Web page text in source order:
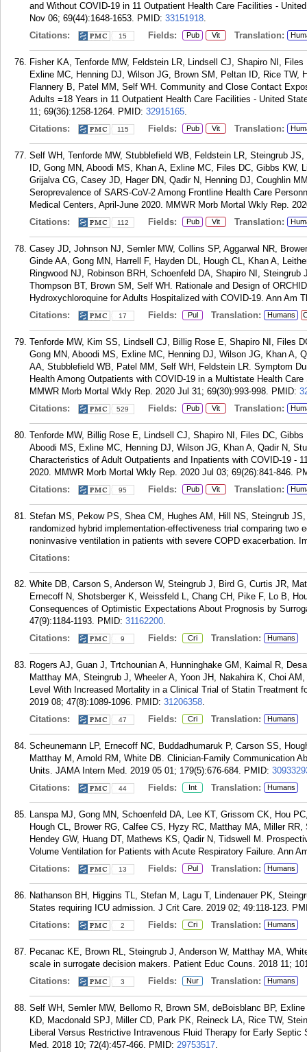
and Without COVID-19 in 11 Outpatient Health Care Facilities -
Nov 06; 69(44):1648-1653. PMID: 33151918.
Citations:
15 Fields: Pub Vit Translation:
Fisher KA, Tenforde MW, Feldstein LR, Lindsell CJ, Shapiro NI,
Exline MC, Henning DJ, Wilson JG, Brown SM, Peltan ID, Rice TW,
Flannery B, Patel MM, Self WH. Community and Close Contact
Adults =18 Years in 11 Outpatient Health Care Facilities - United
11; 69(36):1258-1264. PMID: 32915165.
Citations:
115 Fields: Pub Vit Translation:
Self WH, Tenforde MW, Stubblefield WB, Feldstein LR, Steingrub
ID, Gong MN, Aboodi MS, Khan A, Exline MC, Files DC, Gibbs
Grijalva CG, Casey JD, Hager DN, Qadir N, Henning DJ, Coughlin
Seroprevalence of SARS-CoV-2 Among Frontline Health Care
Medical Centers, April-June 2020. MMWR Morb Mortal Wkly Rep.
Citations:
112 Fields: Pub Vit Translation:
Casey JD, Johnson NJ, Semler MW, Collins SP, Aggarwal NR,
Ginde AA, Gong MN, Harrell F, Hayden DL, Hough CL, Khan A,
Ringwood NJ, Robinson BRH, Schoenfeld DA, Shapiro NI,
Thompson BT, Brown SM, Self WH. Rationale and Design of
Hydroxychloroquine for Adults Hospitalized with COVID-19. Ann Am
Citations:
17 Fields: Pul Translation: Humans
Tenforde MW, Kim SS, Lindsell CJ, Billig Rose E, Shapiro NI, Files
Gong MN, Aboodi MS, Exline MC, Henning DJ, Wilson JG, Khan A,
AA, Stubblefield WB, Patel MM, Self WH, Feldstein LR. Symptom
Health Among Outpatients with COVID-19 in a Multistate Health
MMWR Morb Mortal Wkly Rep. 2020 Jul 31; 69(30):993-998. PMID:
Citations:
529 Fields: Pub Vit Translation:
Tenforde MW, Billig Rose E, Lindsell CJ, Shapiro NI, Files DC,
Aboodi MS, Exline MC, Henning DJ, Wilson JG, Khan A, Qadir N,
Characteristics of Adult Outpatients and Inpatients with COVID-19 -
2020. MMWR Morb Mortal Wkly Rep. 2020 Jul 03; 69(26):841-846.
Citations:
95 Fields: Pub Vit Translation:
Stefan MS, Pekow PS, Shea CM, Hughes AM, Hill NS, Steingrub
randomized hybrid implementation-effectiveness trial comparing two
noninvasive ventilation in patients with severe COPD exacerbation.
Citations:
White DB, Carson S, Anderson W, Steingrub J, Bird G, Curtis JR,
Ernecoff N, Shotsberger K, Weissfeld L, Chang CH, Pike F, Lo B,
Consequences of Optimistic Expectations About Prognosis by
47(9):1184-1193. PMID: 31162200.
Citations:
9 Fields: Cri Translation: Humans
Rogers AJ, Guan J, Trtchounian A, Hunninghake GM, Kaimal R,
Matthay MA, Steingrub J, Wheeler A, Yoon JH, Nakahira K, Choi
Level With Increased Mortality in a Clinical Trial of Statin Treatment
2019 08; 47(8):1089-1096. PMID: 31206358.
Citations:
47 Fields: Cri Translation: Humans
Scheunemann LP, Ernecoff NC, Buddadhumaruk P, Carson SS,
Matthay M, Arnold RM, White DB. Clinician-Family Communication
Units. JAMA Intern Med. 2019 05 01; 179(5):676-684. PMID:
Citations:
44 Fields: Int Translation: Humans
Lanspa MJ, Gong MN, Schoenfeld DA, Lee KT, Grissom CK, Hou
Hough CL, Brower RG, Calfee CS, Hyzy RC, Matthay MA, Miller
Hendey GW, Huang DT, Mathews KS, Qadir N, Tidswell M.
Volume Ventilation for Patients with Acute Respiratory Failure. Ann
Citations:
13 Fields: Pul Translation: Humans
Nathanson BH, Higgins TL, Stefan M, Lagu T, Lindenauer PK,
States requiring ICU admission. J Crit Care. 2019 02; 49:118-123.
Citations:
2 Fields: Cri Translation: Humans
Pecanac KE, Brown RL, Steingrub J, Anderson W, Matthay MA,
scale in surrogate decision makers. Patient Educ Couns. 2018 11;
Citations:
3 Fields: Nur Translation: Humans
Self WH, Semler MW, Bellomo R, Brown SM, deBoisblanc BP,
KD, Macdonald SPJ, Miller CD, Park PK, Reineck LA, Rice TW,
Liberal Versus Restrictive Intravenous Fluid Therapy for Early
Med. 2018 10; 72(4):457-466. PMID: 29753517.